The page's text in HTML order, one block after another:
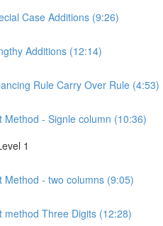
Case Additions (9:26)
Additions (12:14)
Rule Carry Over Rule (4:53)
Method - Signle column (10:36)
1
Method - two columns (9:05)
method Three Digits (12:28)